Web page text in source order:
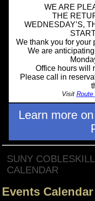
WE ARE
THE
WEDNESDAY’S,
We thank you for your
We are
Office hours will
Please call in
Visit Route
Learn more
SUNY
CALENDAR
Events Calendar